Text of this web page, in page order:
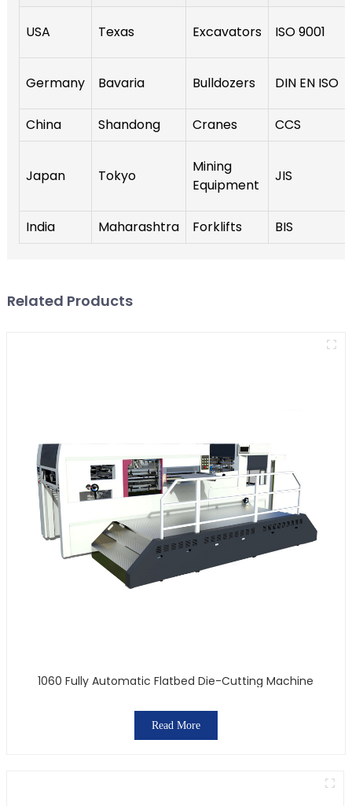
USA Texas Excavators ISO 9001
Germany Bavaria Bulldozers DIN EN ISO
China Shandong Cranes CCS
Japan Tokyo
Mining
Equipment
JIS
India Maharashtra Forklifts BIS
Related Products
1060 Fully Automatic Flatbed Die-Cutting Machine
Read More